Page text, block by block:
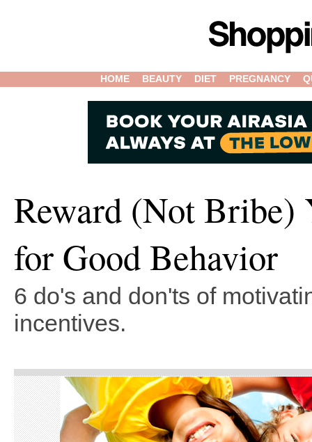
HOME BEAUTY DIET PREGNANCY
Reward (Not Bribe)
for Good Behavior
6 do's and don'ts of
incentives.